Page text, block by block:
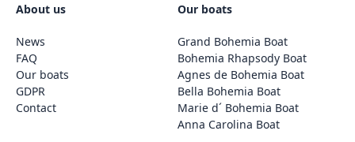
About us
News
FAQ
Our boats
GDPR
Contact
Our boats
Grand Bohemia Boat
Bohemia Rhapsody Boat
Agnes de Bohemia Boat
Bella Bohemia Boat
Marie d´ Bohemia Boat
Anna Carolina Boat